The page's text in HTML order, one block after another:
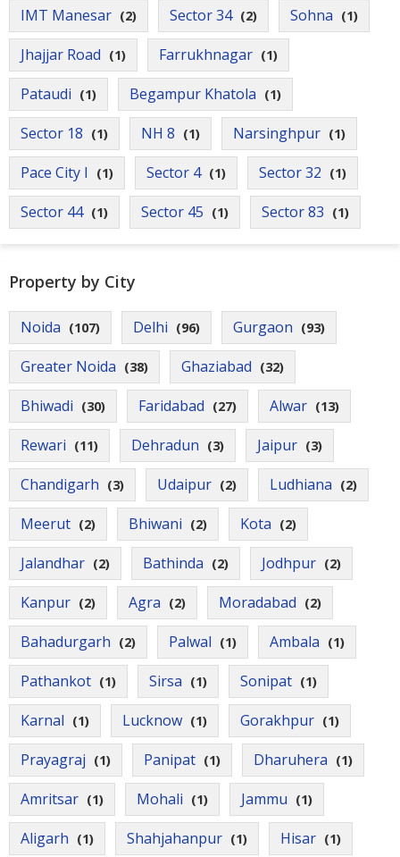
IMT Manesar (2) Sector 34 (2) Sohna (1)
Jhajjar Road (1) Farrukhnagar (1)
Pataudi (1) Begampur Khatola (1)
Sector 18 (1) NH 8 (1) Narsinghpur (1)
Pace City I (1) Sector 4 (1) Sector 32 (1)
Sector 44 (1) Sector 45 (1) Sector 83 (1)
Property by City
Noida (107) Delhi (96) Gurgaon (93)
Greater Noida (38) Ghaziabad (32)
Bhiwadi (30) Faridabad (27) Alwar (13)
Rewari (11) Dehradun (3) Jaipur (3)
Chandigarh (3) Udaipur (2) Ludhiana (2)
Meerut (2) Bhiwani (2) Kota (2)
Jalandhar (2) Bathinda (2) Jodhpur (2)
Kanpur (2) Agra (2) Moradabad (2)
Bahadurgarh (2) Palwal (1) Ambala (1)
Pathankot (1) Sirsa (1) Sonipat (1)
Karnal (1) Lucknow (1) Gorakhpur (1)
Prayagraj (1) Panipat (1) Dharuhera (1)
Amritsar (1) Mohali (1) Jammu (1)
Aligarh (1) Shahjahanpur (1) Hisar (1)